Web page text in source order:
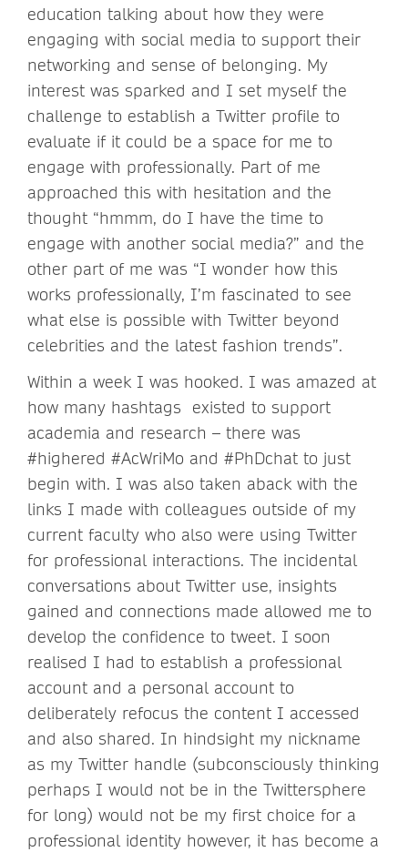
education talking about how they were
engaging with social media to support their
networking and sense of belonging. My
interest was sparked and I set myself the
challenge to establish a Twitter profile to
evaluate if it could be a space for me to
engage with professionally. Part of me
approached this with hesitation and the
thought “hmmm, do I have the time to
engage with another social media?” and the
other part of me was “I wonder how this
works professionally, I’m fascinated to see
what else is possible with Twitter beyond
celebrities and the latest fashion trends”.
Within a week I was hooked. I was amazed at
how many hashtags existed to support
academia and research – there was
#highered #AcWriMo and #PhDchat to just
begin with. I was also taken aback with the
links I made with colleagues outside of my
current faculty who also were using Twitter
for professional interactions. The incidental
conversations about Twitter use, insights
gained and connections made allowed me to
develop the confidence to tweet. I soon
realised I had to establish a professional
account and a personal account to
deliberately refocus the content I accessed
and also shared. In hindsight my nickname
as my Twitter handle (subconsciously thinking
perhaps I would not be in the Twittersphere
for long) would not be my first choice for a
professional identity however, it has become a